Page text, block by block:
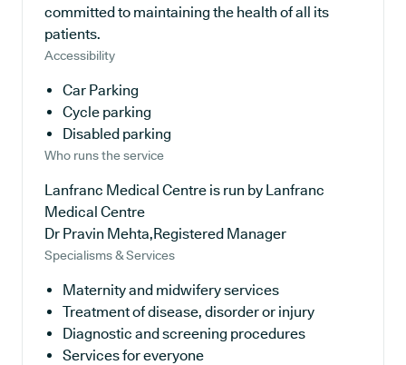
committed to maintaining the health of all its
patients.
Accessibility
Car Parking
Cycle parking
Disabled parking
Who runs the service
Lanfranc Medical Centre is run by Lanfranc
Medical Centre
Dr Pravin Mehta,Registered Manager
Specialisms & Services
Maternity and midwifery services
Treatment of disease, disorder or injury
Diagnostic and screening procedures
Services for everyone